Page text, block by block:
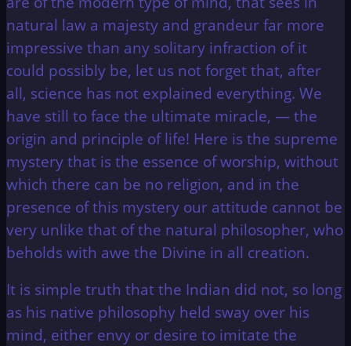
natural law a majesty and grandeur far more
impressive than any solitary infraction of it
could possibly be, let us not forget that, after
all, science has not explained everything. We
have still to face the ultimate miracle, — the
origin and principle of life! Here is the supreme
mystery that is the essence of worship, without
which there can be no religion, and in the
presence of this mystery our attitude cannot be
very unlike that of the natural philosopher, who
beholds with awe the Divine in all creation.
It is simple truth that the Indian did not, so long
as his native philosophy held sway over his
mind, either envy or desire to imitate the